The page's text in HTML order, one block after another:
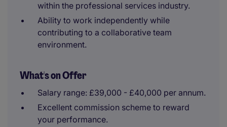
within the professional services industry.
Ability to work independently while
contributing to a collaborative team
environment.
What's on Offer
Salary range: £39,000 - £40,000 per annum.
Excellent commission scheme to reward
your performance.